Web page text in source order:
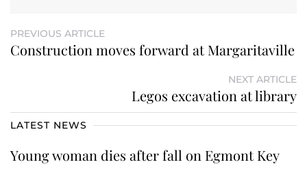
PREVIOUS ARTICLE
Construction moves forward at Margaritaville
NEXT ARTICLE
Legos excavation at library
LATEST NEWS
Young woman dies after fall on Egmont Key